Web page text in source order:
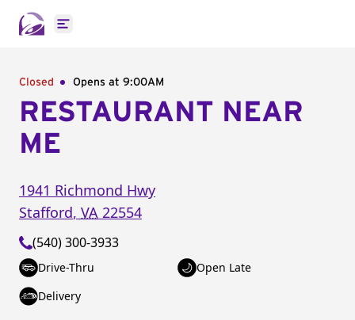
Open main menu
Closed Opens at 9:00AM
RESTAURANT NEAR
ME
1941 Richmond Hwy
Stafford, VA 22554
(540) 300-3933
Drive-Thru
Open Late
Delivery